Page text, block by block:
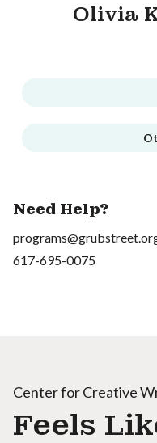
Olivia
Need Help?
617-695-0075
Center for Creative
Feels